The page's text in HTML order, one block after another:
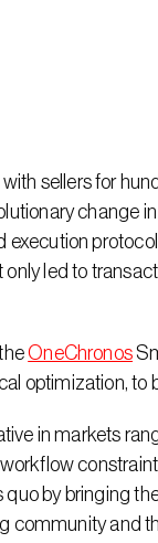
sellers for
change
led to
OneChronos
optimization, to
in markets
by bringing
community and